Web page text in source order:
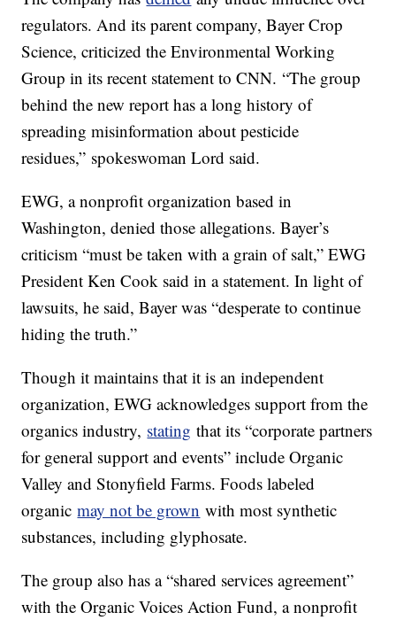
regulators. And its parent company, Bayer Crop
Science, criticized the Environmental Working
Group in its recent statement to CNN. “The group
behind the new report has a long history of
spreading misinformation about pesticide
residues,” spokeswoman Lord said.
EWG, a nonprofit organization based in
Washington, denied those allegations. Bayer’s
criticism “must be taken with a grain of salt,” EWG
President Ken Cook said in a statement. In light of
lawsuits, he said, Bayer was “desperate to continue
hiding the truth.”
Though it maintains that it is an independent
organization, EWG acknowledges support from the
organics industry, stating that its “corporate partners
for general support and events” include Organic
Valley and Stonyfield Farms. Foods labeled
organicmay not be grown with most synthetic
substances, including glyphosate.
The group also has a “shared services agreement”
with the Organic Voices Action Fund, a nonprofit